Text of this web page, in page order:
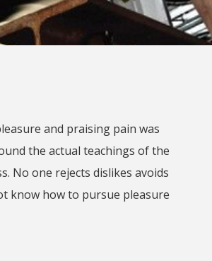
and praising pain was
the actual teachings of the
No one rejects dislikes avoids
know how to pursue pleasure